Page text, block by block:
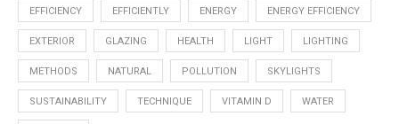
EFFICIENCY EFFICIENTLY ENERGY ENERGY EFFICIENCY
EXTERIOR GLAZING HEALTH LIGHT LIGHTING
METHODS NATURAL POLLUTION SKYLIGHTS
SUSTAINABILITY TECHNIQUE VITAMIN D WATER